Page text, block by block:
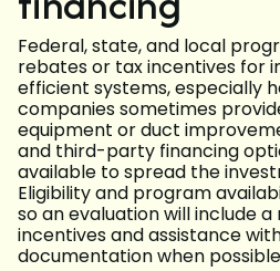
Federal, state, and local
rebates or tax incentives for
efficient systems, especially
companies sometimes
equipment or duct
and third-party financing
available to spread the
Eligibility and program
so an evaluation will include
incentives and assistance
documentation when